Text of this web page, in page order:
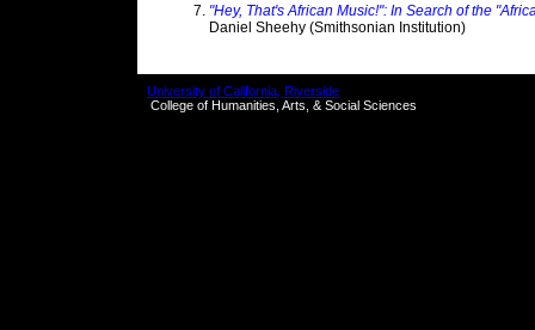
"Hey, That's African Music!": In Search of the
Daniel Sheehy (Smithsonian Institution)
University of California, Riverside
College of Humanities, Arts, & Social Sciences